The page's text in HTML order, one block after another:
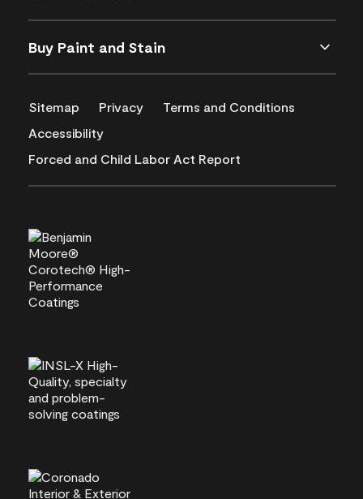
Buy Paint and Stain
Sitemap Privacy
Terms and Conditions
Accessibility
Forced and Child Labor Act Report